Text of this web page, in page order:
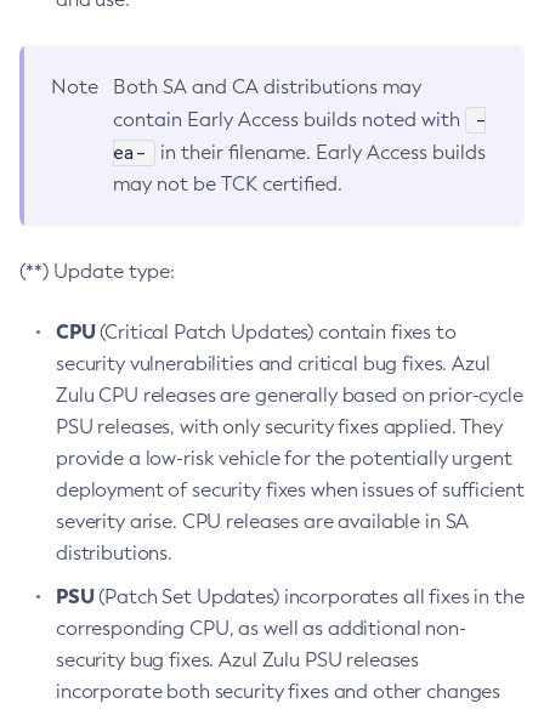
Note
Both SA and CA distributions may
contain Early Access builds noted with
-
ea-
in their filename. Early Access builds
may not be TCK certified.
(**) Update type:
CPU(Critical Patch Updates) contain fixes to
security vulnerabilities and critical bug fixes. Azul
Zulu CPU releases are generally based on prior-cycle
PSU releases, with only security fixes applied. They
provide a low-risk vehicle for the potentially urgent
deployment of security fixes when issues of sufficient
severity arise. CPU releases are available in SA
distributions.
PSU(Patch Set Updates) incorporates all fixes in the
corresponding CPU, as well as additional non-
security bug fixes. Azul Zulu PSU releases
incorporate both security fixes and other changes